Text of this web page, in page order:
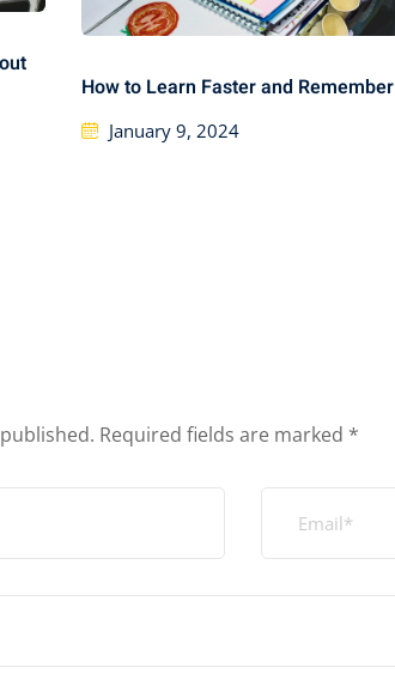
How to Learn Faster and Remember
January 9, 2024
Required fields are marked *